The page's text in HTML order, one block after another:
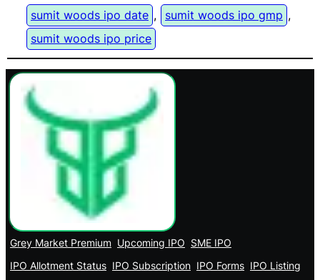
sumit woods ipo date , sumit woods ipo gmp ,
sumit woods ipo price
Grey Market Premium Upcoming IPO SME IPO
IPO Allotment Status IPO Subscription IPO Forms IPO Listing